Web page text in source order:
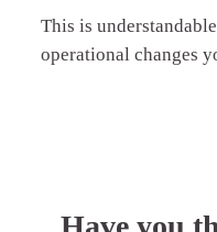
This is
operational changes